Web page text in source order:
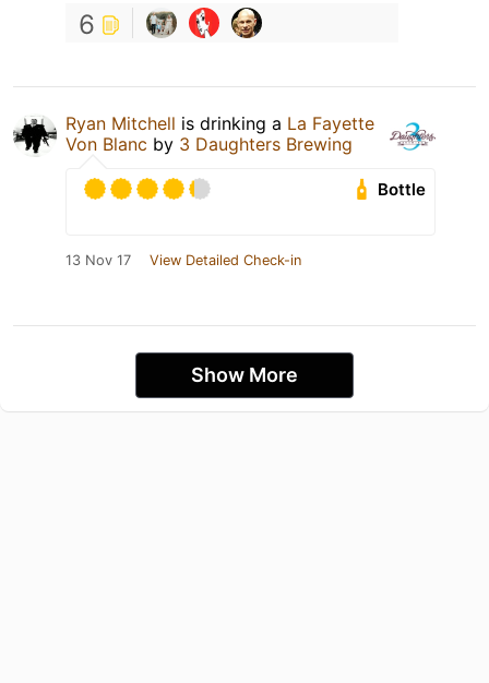
6
Ryan Mitchell is drinking a La Fayette
Von Blanc by 3 Daughters Brewing
Bottle
13 Nov 17 View Detailed Check-in
Show More